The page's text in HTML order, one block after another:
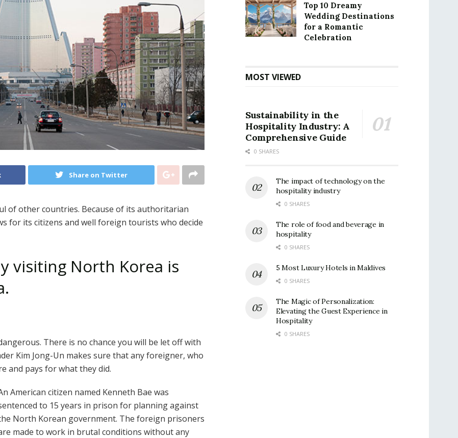
Share on Twitter
of other countries. Because of its authoritarian
for its citizens and well foreign tourists who decide
visiting North Korea is
There is no chance you will be let off with
Kim Jong-Un makes sure that any foreigner, who
and pays for what they did.
American citizen named Kenneth Bae was
to 15 years in prison for planning against
North Korean government. The foreign prisoners
made to work in brutal conditions without any
Top 10 Dreamy
Wedding Destinations
for a Romantic
Celebration
MOST VIEWED
Sustainability in the
Hospitality Industry: A
Comprehensive Guide
0 SHARES
The impact of technology on the
hospitality industry
0 SHARES
The role of food and beverage in
hospitality
0 SHARES
5 Most Luxury Hotels in Maldives
0 SHARES
The Magic of Personalization:
Elevating the Guest Experience in
Hospitality
0 SHARES